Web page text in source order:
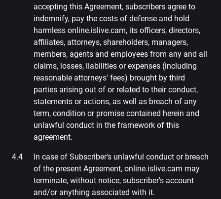
accepting this Agreement, subscribers agree to
indemnify, pay the costs of defense and hold
harmless online.islive.cam, its officers, directors,
affiliates, attorneys, shareholders, managers,
members, agents and employees from any and all
claims, losses, liabilities or expenses (including
reasonable attorneys' fees) brought by third
parties arising out of or related to their conduct,
statements or actions, as well as breach of any
term, condition or promise contained herein and
unlawful conduct in the framework of this
agreement.
In case of Subscriber's unlawful conduct or breach
of the present Agreement, online.islive.cam may
terminate, without notice, subscriber's account
and/or anything associated with it.